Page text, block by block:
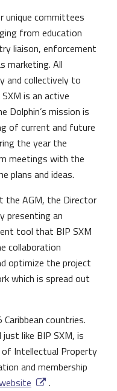
unique committees
from education
liaison, enforcement
marketing. All
and collectively to
is an active
Dolphin’s mission is
of current and future
the year the
meetings with the
plans and ideas.
the AGM, the Director
presenting an
tool that BIP SXM
collaboration
optimize the project
which is spread out
countries.
like BIP SXM, is
of Intellectual Property
and membership
.